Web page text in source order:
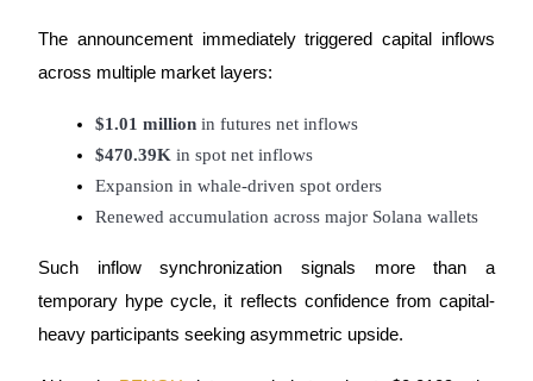
Learn how to stay profitable
The announcement immediately triggered capital inflows
across multiple market layers:
$1.01 million in futures net inflows
$470.39K in spot net inflows
Expansion in whale-driven spot orders
Renewed accumulation across major Solana wallets
Such inflow synchronization signals more than a
temporary hype cycle, it reflects confidence from capital-
heavy participants seeking asymmetric upside.